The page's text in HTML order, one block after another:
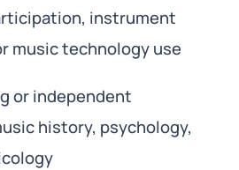
instrument
music technology use
or independent
history, psychology,